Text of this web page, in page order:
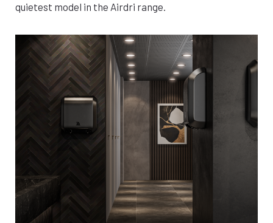
quietest model in the Airdri range.